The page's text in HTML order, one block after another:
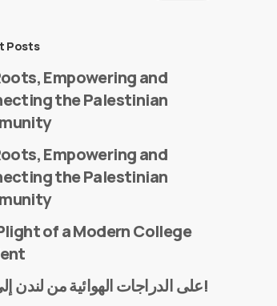
Posts
Empowering and
the Palestinian
Empowering and
the Palestinian
of a Modern College
على الدراجات الهوائية من لندن إلى مكة!